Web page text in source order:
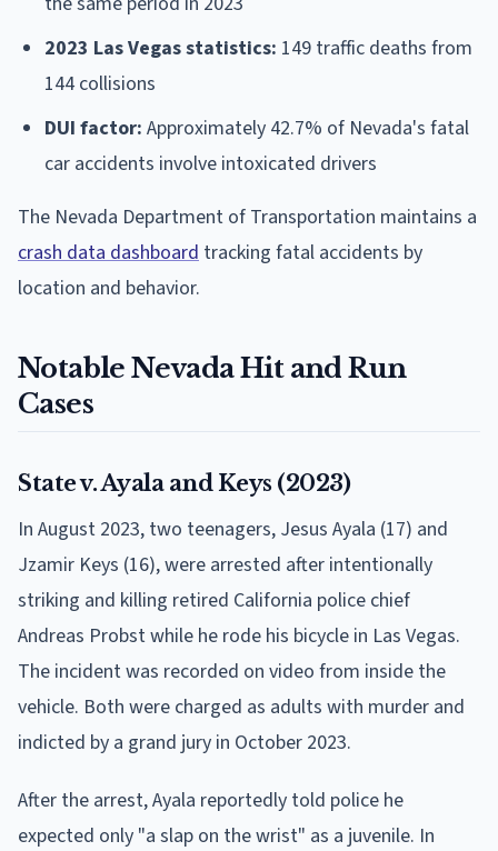
2023 Las Vegas statistics: 149 traffic deaths from
144 collisions
DUI factor: Approximately 42.7% of Nevada's fatal
car accidents involve intoxicated drivers
The Nevada Department of Transportation maintains a
crash data dashboard tracking fatal accidents by
location and behavior.
Notable Nevada Hit and Run
Cases
State v. Ayala and Keys (2023)
In August 2023, two teenagers, Jesus Ayala (17) and
Jzamir Keys (16), were arrested after intentionally
striking and killing retired California police chief
Andreas Probst while he rode his bicycle in Las Vegas.
The incident was recorded on video from inside the
vehicle. Both were charged as adults with murder and
indicted by a grand jury in October 2023.
After the arrest, Ayala reportedly told police he
expected only "a slap on the wrist" as a juvenile. In